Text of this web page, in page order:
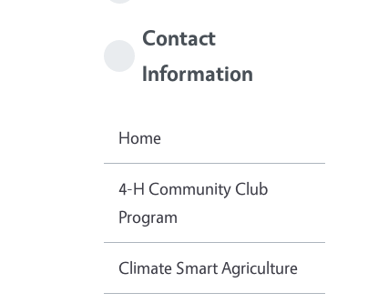
Contact
Information
Home
4-H Community Club
Program
Climate Smart Agriculture